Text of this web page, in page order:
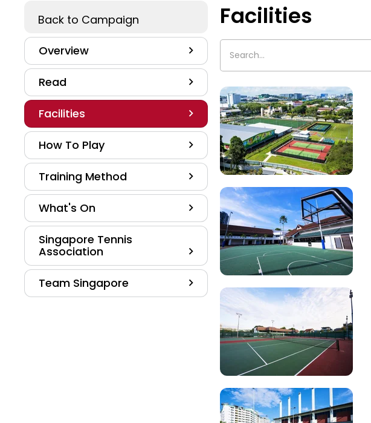
Back to Campaign
Overview
Read
Facilities
How To Play
Training Method
What's On
Singapore Tennis
Association
Team Singapore
Facilities